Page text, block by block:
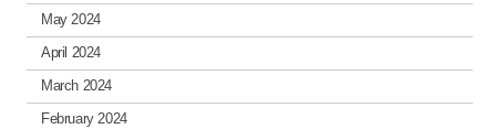
May 2024
April 2024
March 2024
February 2024